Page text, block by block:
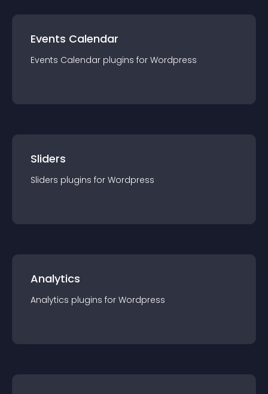
Events Calendar
Events Calendar plugins for Wordpress
Sliders
Sliders plugins for Wordpress
Analytics
Analytics plugins for Wordpress